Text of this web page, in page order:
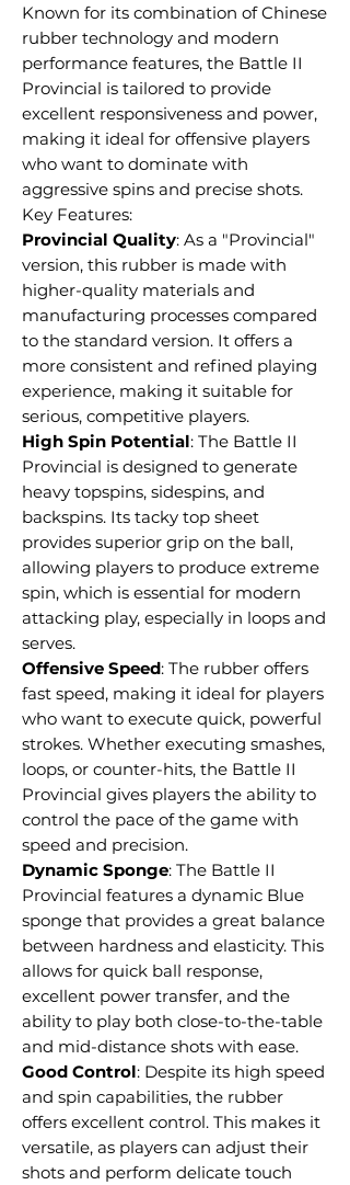
Known for its combination of Chinese
rubber technology and modern
performance features, the Battle II
Provincial is tailored to provide
excellent responsiveness and power,
making it ideal for offensive players
who want to dominate with
aggressive spins and precise shots.
Key Features:
Provincial Quality: As a "Provincial"
version, this rubber is made with
higher-quality materials and
manufacturing processes compared
to the standard version. It offers a
more consistent and refined playing
experience, making it suitable for
serious, competitive players.
High Spin Potential: The Battle II
Provincial is designed to generate
heavy topspins, sidespins, and
backspins. Its tacky top sheet
provides superior grip on the ball,
allowing players to produce extreme
spin, which is essential for modern
attacking play, especially in loops and
serves.
Offensive Speed: The rubber offers
fast speed, making it ideal for players
who want to execute quick, powerful
strokes. Whether executing smashes,
loops, or counter-hits, the Battle II
Provincial gives players the ability to
control the pace of the game with
speed and precision.
Dynamic Sponge: The Battle II
Provincial features a dynamic Blue
sponge that provides a great balance
between hardness and elasticity. This
allows for quick ball response,
excellent power transfer, and the
ability to play both close-to-the-table
and mid-distance shots with ease.
Good Control: Despite its high speed
and spin capabilities, the rubber
offers excellent control. This makes it
versatile, as players can adjust their
shots and perform delicate touch